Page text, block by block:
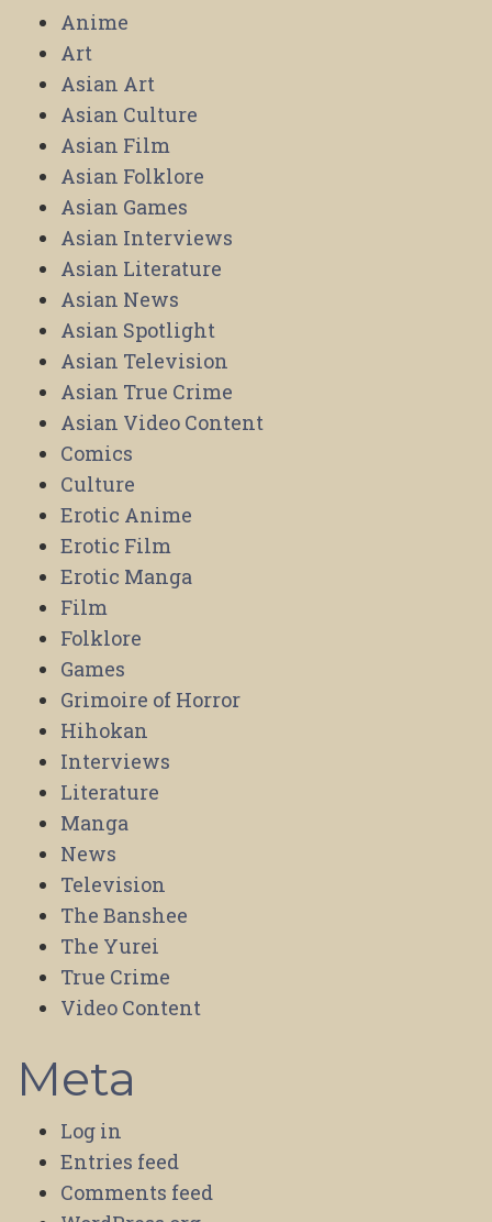
Anime
Art
Asian Art
Asian Culture
Asian Film
Asian Folklore
Asian Games
Asian Interviews
Asian Literature
Asian News
Asian Spotlight
Asian Television
Asian True Crime
Asian Video Content
Comics
Culture
Erotic Anime
Erotic Film
Erotic Manga
Film
Folklore
Games
Grimoire of Horror
Hihokan
Interviews
Literature
Manga
News
Television
The Banshee
The Yurei
True Crime
Video Content
Meta
Log in
Entries feed
Comments feed